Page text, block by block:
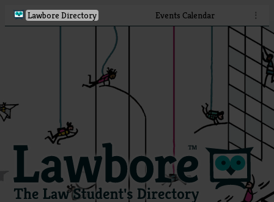
Lawbore Directory Events Calendar ⋮